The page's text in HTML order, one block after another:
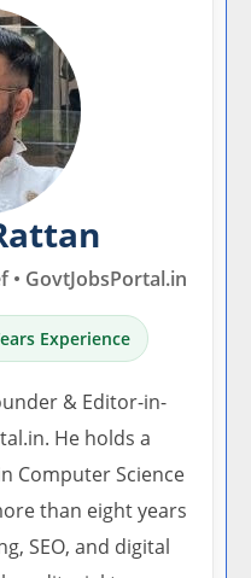
• GovtJobsPortal.in
Experience
& Editor-in-
He holds a
Computer Science
than eight years
SEO, and digital